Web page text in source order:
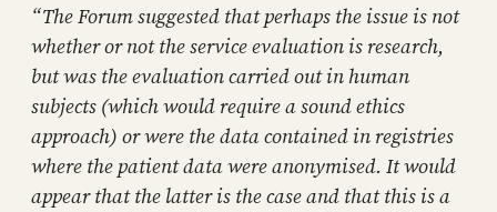
“The Forum suggested that perhaps the issue is not
whether or not the service evaluation is research,
but was the evaluation carried out in human
subjects (which would require a sound ethics
approach) or were the data contained in registries
where the patient data were anonymised. It would
appear that the latter is the case and that this is a